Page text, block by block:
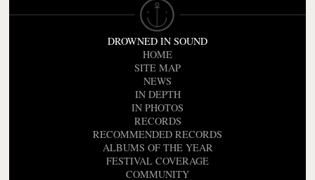
DROWNED IN SOUND
HOME
SITE MAP
NEWS
IN DEPTH
IN PHOTOS
RECORDS
RECOMMENDED RECORDS
ALBUMS OF THE YEAR
FESTIVAL COVERAGE
COMMUNITY